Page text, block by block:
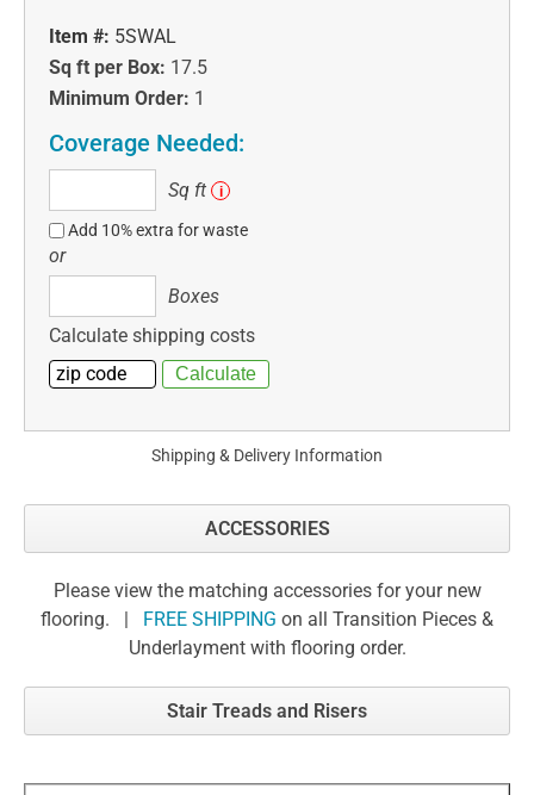
Item #: 5SWAL
Sq ft per Box: 17.5
Minimum Order: 1
Coverage Needed:
ft
Sq ft i
Add 10% extra for waste
or
Boxes
Calculate shipping costs
Shipping & Delivery Information
ACCESSORIES
Please view the matching accessories for your new
flooring. | FREE SHIPPING on all Transition Pieces &
Underlayment with flooring order.
Stair Treads and Risers